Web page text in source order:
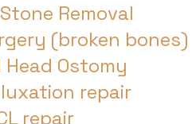
Removal
(broken bones)
Head Ostomy
repair
repair